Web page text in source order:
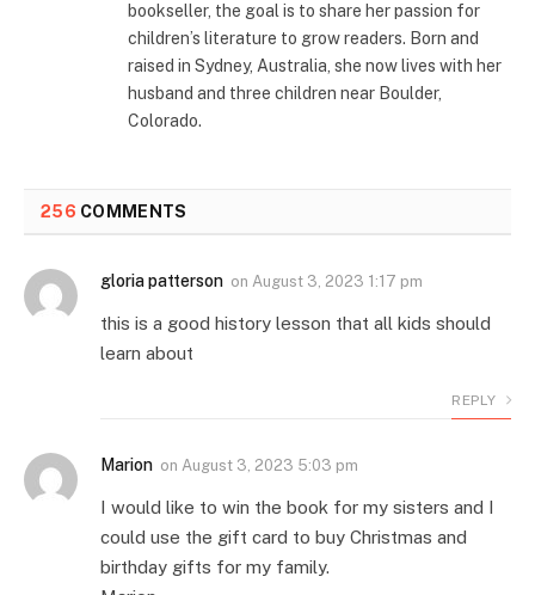
bookseller, the goal is to share her passion for
children’s literature to grow readers. Born and
raised in Sydney, Australia, she now lives with her
husband and three children near Boulder,
Colorado.
256 COMMENTS
gloria patterson on August 3, 2023 1:17 pm
this is a good history lesson that all kids should
learn about
REPLY
Marion on August 3, 2023 5:03 pm
I would like to win the book for my sisters and I
could use the gift card to buy Christmas and
birthday gifts for my family.